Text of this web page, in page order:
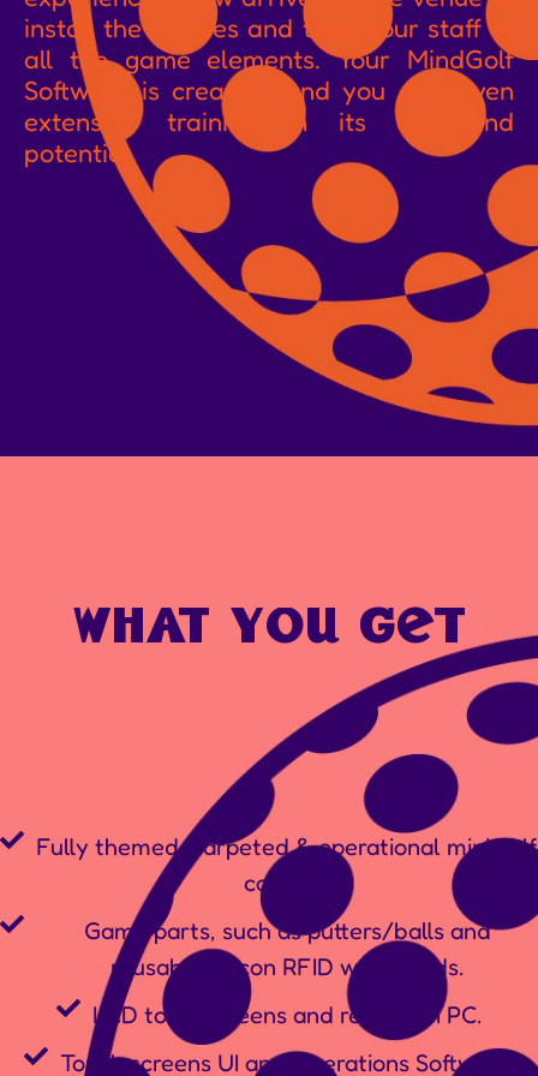
install the courses and train your staff to
all the game elements. Your MindGolf
Software is created, and you are given
extensive training in its use and
potential.
what you get
Fully themed, carpeted & operational mini golf
courses.
Game parts, such as putters/balls and
reusable silicon RFID wristbands.
LCD touchscreens and reception PC.
Touch screens UI and Operations Software.